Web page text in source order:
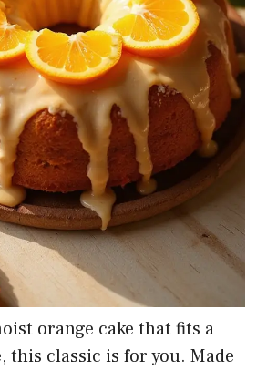
orange cake that fits a
this classic is for you. Made